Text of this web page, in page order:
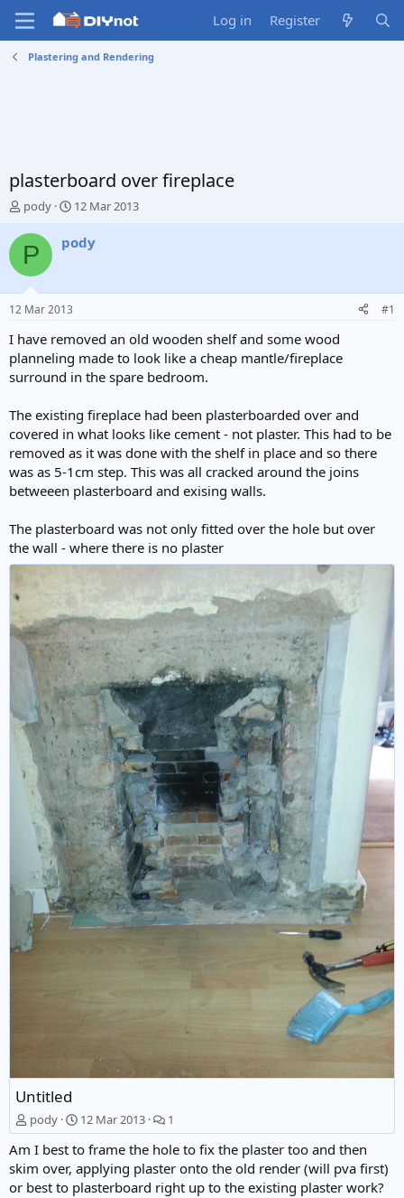
Log in Register
Plastering and Rendering
plasterboard over fireplace
T
r
e
d
s
t
a
t
e
pody
S
a
e
12 Mar 2013
P pody
12 Mar 2013 #1
I have removed an old wooden shelf and some wood
planneling made to look like a cheap mantle/fireplace
surround in the spare bedroom.
The existing fireplace had been plasterboarded over and
covered in what looks like cement - not plaster. This had to be
removed as it was done with the shelf in place and so there
was as 5-1cm step. This was all cracked around the joins
betweeen plasterboard and exising walls.
The plasterboard was not only fitted over the hole but over
the wall - where there is no plaster
Untitled
pody 12 Mar 2013 1
Am I best to frame the hole to fix the plaster too and then
skim over, applying plaster onto the old render (will pva first)
or best to plasterboard right up to the existing plaster work?